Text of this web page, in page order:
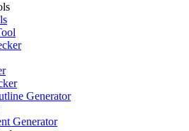
Generator
Generator